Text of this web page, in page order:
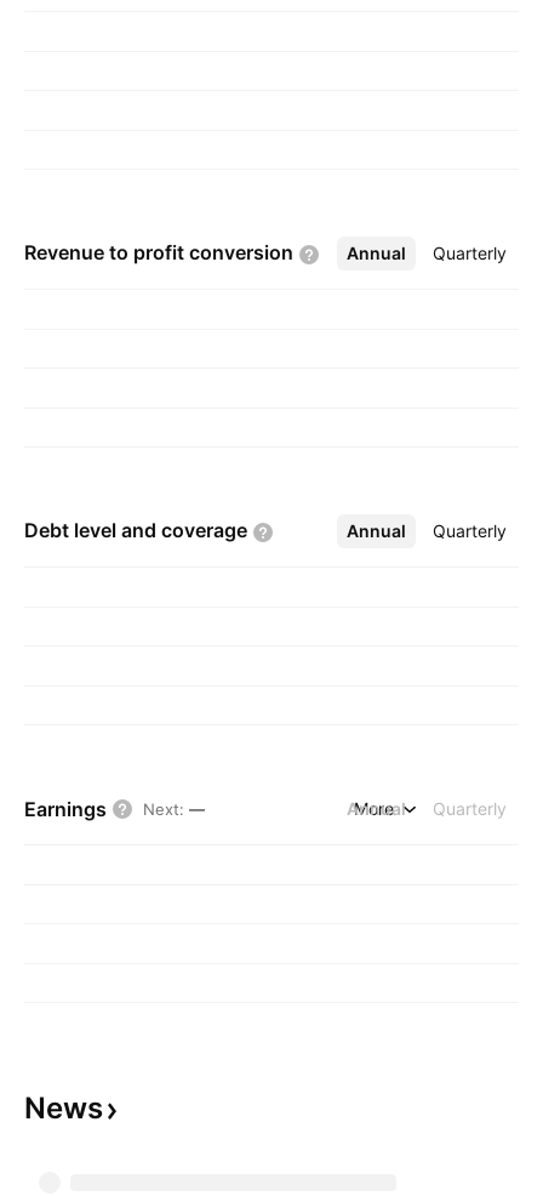
Revenue to profit conversion Annual Quarterly
More
Debt level and coverage Annual Quarterly
More
Earnings Next: — Annual Quarterly
More
News